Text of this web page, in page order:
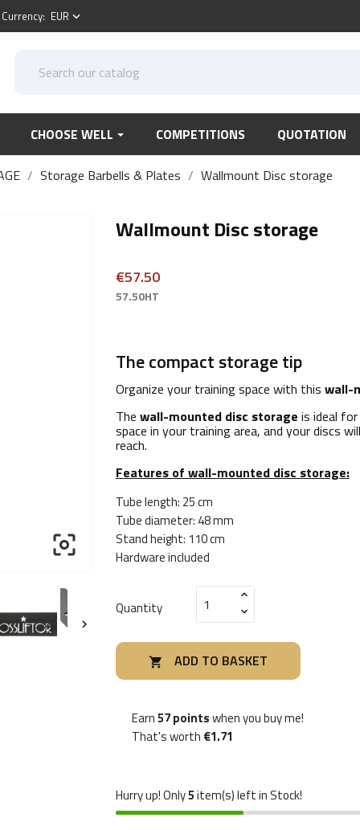
Currency: EUR keyboard_arrow_down
CHOOSE WELL COMPETITIONS QUOTATION
Storage Barbells & Plates Wallmount Disc storage


Wallmount Disc storage
€57.50
57.50HT
The compact storage tip
Organize your training space with this wall-
The wall-mounted disc storage is ideal
space in your training area, and your discs
reach.
Features of wall-mounted disc storage:
Tube length: 25 cm
Tube diameter: 48 mm
Stand height: 110 cm
Hardware included
Quantity
 ADD TO BASKET
Earn57 pointswhen you buy me!
That's worth €1.71
Hurry up! Only5item(s) left in Stock!